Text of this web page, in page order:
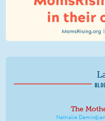
The
Nathalie